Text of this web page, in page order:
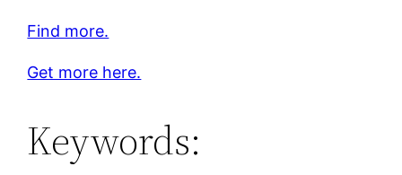
Find more.
Get more here.
Keywords: